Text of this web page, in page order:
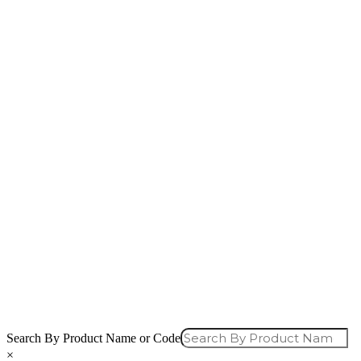
Search By Product Name or Code
×